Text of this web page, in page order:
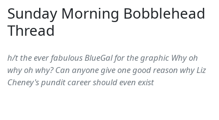
Sunday Morning Bobblehead
Thread
h/t the ever fabulous BlueGal for the graphic Why oh
why oh why? Can anyone give one good reason why Liz
Cheney's pundit career should even exist